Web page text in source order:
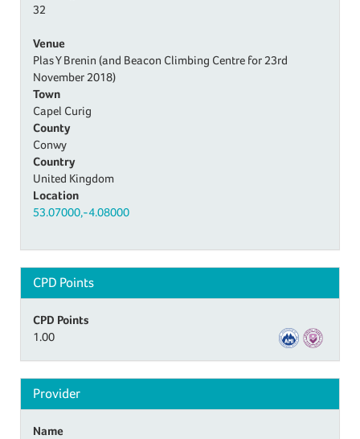
32
Venue
Plas Y Brenin (and Beacon Climbing Centre for 23rd
November 2018)
Town
Capel Curig
County
Conwy
Country
United Kingdom
Location
53.07000,-4.08000
CPD Points
CPD Points
1.00
Provider
Name